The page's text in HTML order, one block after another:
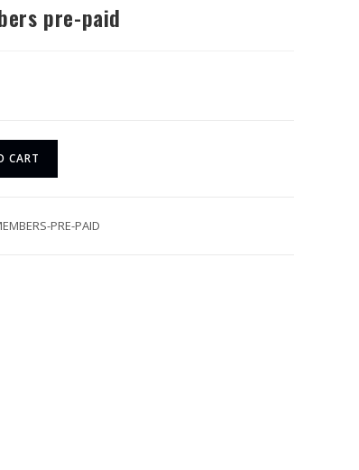
pre-paid
CART
PRE-PAID